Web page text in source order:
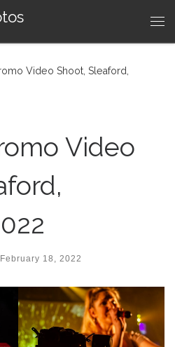
Video Shoot, Sleaford,
Video
February 18, 2022